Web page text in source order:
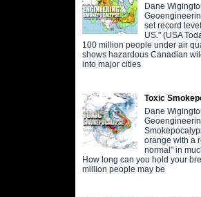
Dane
set record
US." (USA
100 million people under air
shows hazardous Canadian
into major cities
Toxic
Dane
orange with a
normal" in
How long can you hold your
million people may be